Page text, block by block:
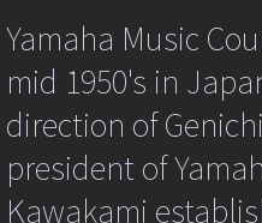
Application -
2022 Fall
is
IE
Yamaha Music
mid 1950's in
direction of
president of
Kawakami